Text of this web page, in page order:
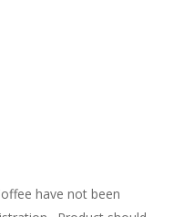
have not been